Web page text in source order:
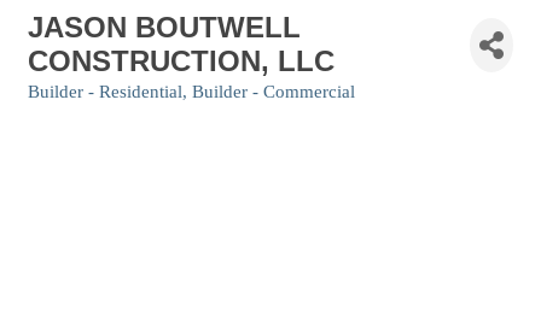
JASON BOUTWELL
CONSTRUCTION, LLC
Builder - Residential Builder - Commercial